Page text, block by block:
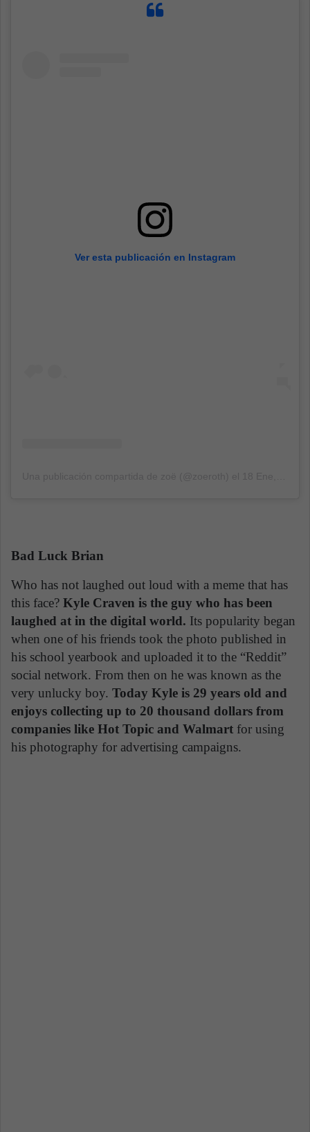
Ver esta publicación en Instagram
Bad Luck Brian
Who has not laughed out loud with a meme that has
this face? Kyle Craven is the guy who has been
laughed at in the digital world. Its popularity began
when one of his friends took the photo published in
his school yearbook and uploaded it to the “Reddit”
social network. From then on he was known as the
very unlucky boy. Today Kyle is 29 years old and
enjoys collecting up to 20 thousand dollars from
companies like Hot Topic and Walmart for using
his photography for advertising campaigns.